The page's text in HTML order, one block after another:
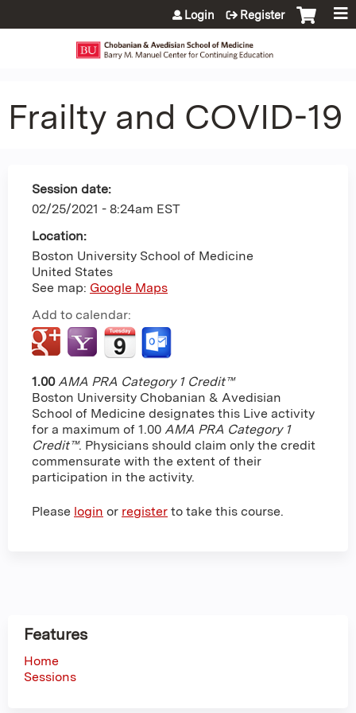
Jump to content
Login Register
Frailty and COVID-19
Session date:
02/25/2021 - 8:24am EST
Location:
Boston University School of Medicine
United States
See map: Google Maps
Add to calendar:
1.00 AMA PRA Category 1 Credit™
Boston University Chobanian & Avedisian
School of Medicine designates this Live activity
for a maximum of 1.00 AMA PRA Category 1
Credit™. Physicians should claim only the credit
commensurate with the extent of their
participation in the activity.
Please login or register to take this course.
Features
Home
Sessions